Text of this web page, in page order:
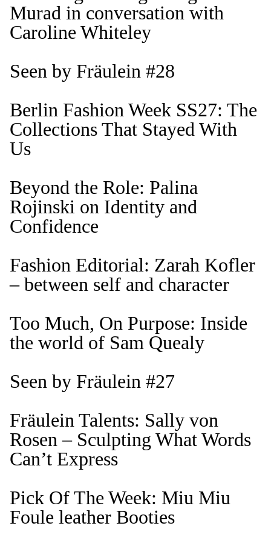
Murad in conversation with
Caroline Whiteley
Seen by Fräulein #28
Berlin Fashion Week SS27: The
Collections That Stayed With
Us
Beyond the Role: Palina
Rojinski on Identity and
Confidence
Fashion Editorial: Zarah Kofler
– between self and character
Too Much, On Purpose: Inside
the world of Sam Quealy
Seen by Fräulein #27
Fräulein Talents: Sally von
Rosen – Sculpting What Words
Can’t Express
Pick Of The Week: Miu Miu
Foule leather Booties